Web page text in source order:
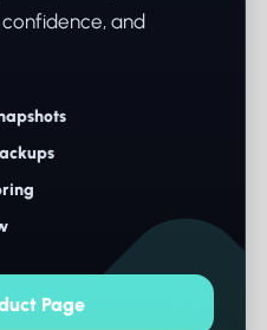
confidence, and
Page